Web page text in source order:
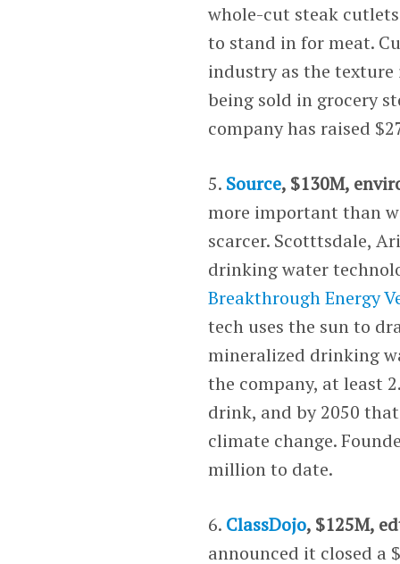
whole-cut steak
to stand in for meat.
industry as the texture
being sold in grocery
company has raised
5. Source, $130M,
more important than
scarcer. Scotttsdale,
drinking water
Breakthrough Energy
tech uses the sun to
mineralized drinking
the company, at least
drink, and by 2050
climate change.
million to date.
6. ClassDojo, $125M,
announced it closed a